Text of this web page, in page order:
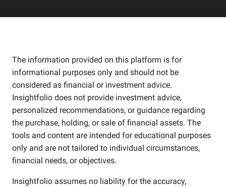
The information provided on this platform is for
informational purposes only and should not be
considered as financial or investment advice.
Insightfolio does not provide investment advice,
personalized recommendations, or guidance regarding
the purchase, holding, or sale of financial assets. The
tools and content are intended for educational purposes
only and are not tailored to individual circumstances,
financial needs, or objectives.
Insightfolio assumes no liability for the accuracy,